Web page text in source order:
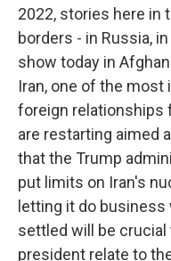
2022, stories here in
borders - in Russia,
show today in
Iran, one of the
foreign relationships
are restarting aimed
that the Trump
put limits on Iran's
letting it do
settled will be crucial
president relate to